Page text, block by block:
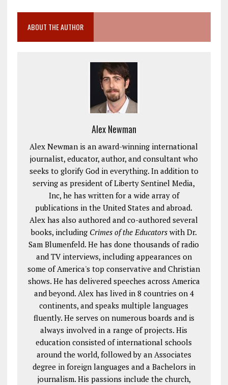
ABOUT THE AUTHOR
Alex Newman
Alex Newman is an award-winning international
journalist, educator, author, and consultant who
seeks to glorify God in everything. In addition to
serving as president of Liberty Sentinel Media,
Inc, he has written for a wide array of
publications in the United States and abroad.
Alex has also authored and co-authored several
books, including Crimes of the Educatorswith Dr.
Sam Blumenfeld. He has done thousands of radio
and TV interviews, including appearances on
some of America's top conservative and Christian
shows. He has delivered speeches across America
and beyond. Alex has lived in 8 countries on 4
continents, and speaks multiple languages
fluently. He serves on numerous boards and is
always involved in a range of projects. His
education consisted of international schools
around the world, followed by an Associates
degree in foreign languages and a Bachelors in
journalism. His passions include the church,